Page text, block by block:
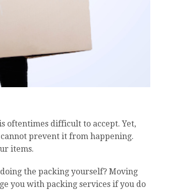
oftentimes difficult to accept. Yet,
prevent it from happening.
items.
the packing yourself? Moving
you with packing services if you do